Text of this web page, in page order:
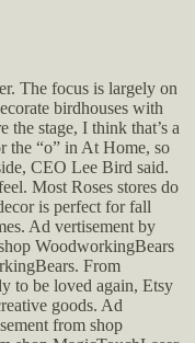
The focus is largely on
birdhouses with
the stage, I think that’s a
the “o” in At Home, so
CEO Lee Bird said.
Most Roses stores do
is perfect for fall
Ad vertisement by
WoodworkingBears
From
to be loved again, Etsy
goods. Ad
from shop